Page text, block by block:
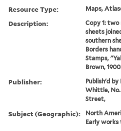
Resource Type: Maps,
Description:
Copy 1:
sheets
southern
Borders
Stamps,
Brown,
Publisher:
Publish'd by
Whittle,
Street,
Subject (Geographic):
North
Early works